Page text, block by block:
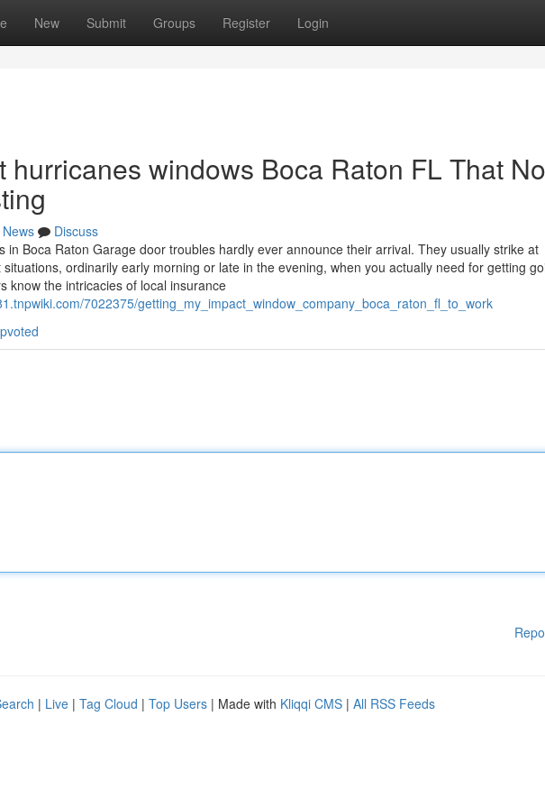
New Submit Groups Register Login
hurricanes windows Boca Raton FL That No
News
Discuss
in Boca Raton Garage door troubles hardly ever announce their arrival. They usually strike at
ordinarily early morning or late in the evening, when you actually need for getting
know the intricacies of local insurance
7022375/getting_my_impact_window_company_boca_raton_fl_to_work
| Live | Tag Cloud | Top Users | Made with Kliqqi CMS | All RSS Feeds